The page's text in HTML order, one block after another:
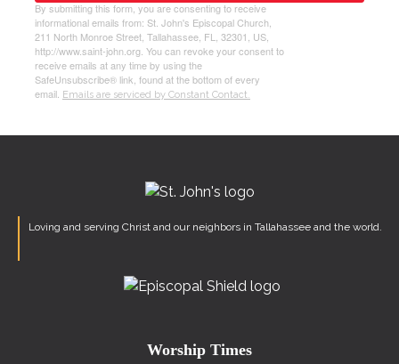
By submitting this form, you are consenting to receive
informational emails from: St. John's Episcopal Church,
211 North Monroe Street, Tallahassee, FL, 32301, US,
http://www.saint-john.org. You can revoke your consent to
receive emails at any time by using the
SafeUnsubscribe® link, found at the bottom of every
email.
Emails are serviced by Constant Contact.
Loving and serving Christ and our neighbors in Tallahassee and the world.
Worship Times